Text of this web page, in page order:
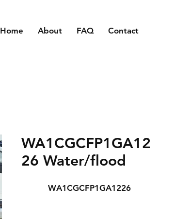
Home About FAQ Contact
WA1CGCFP1GA12
26 Water/flood
WA1CGCFP1GA1226